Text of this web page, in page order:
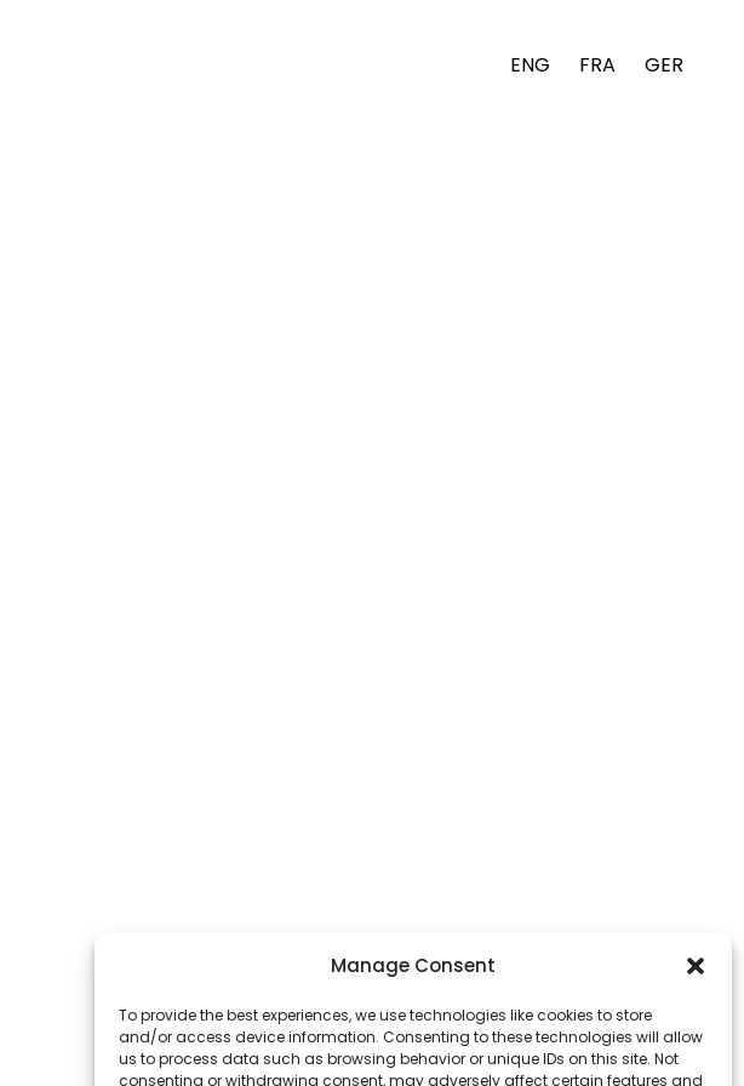
Manage Consent
To provide the best experiences, we use technologies like cookies to store
and/or access device information. Consenting to these technologies will allow
us to process data such as browsing behavior or unique IDs on this site. Not
consenting or withdrawing consent, may adversely affect certain features and
ENG
FRA GER